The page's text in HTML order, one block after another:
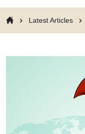
Latest Articles